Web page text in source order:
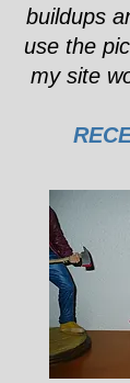
buildups
use the
my site